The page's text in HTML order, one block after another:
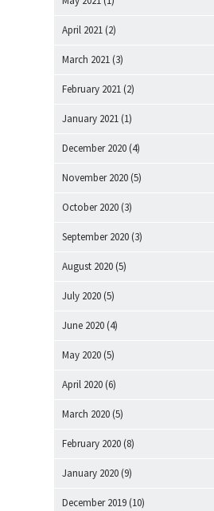
April 2021 (2)
March 2021 (3)
February 2021 (2)
January 2021 (1)
December 2020 (4)
November 2020 (5)
October 2020 (3)
September 2020 (3)
August 2020 (5)
July 2020 (5)
June 2020 (4)
May 2020 (5)
April 2020 (6)
March 2020 (5)
February 2020 (8)
January 2020 (9)
December 2019 (10)